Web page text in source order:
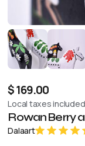
$ 169.00
Local taxes
Rowan Berry
Dalaart